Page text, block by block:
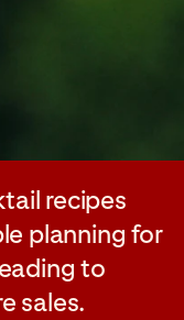
recipes
planning for
to
sales.